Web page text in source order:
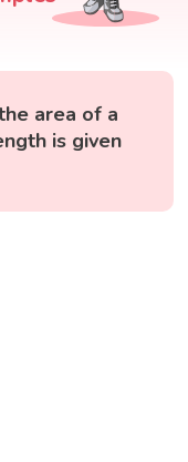
area of a
is given